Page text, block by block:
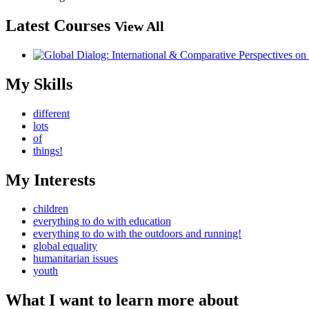
Latest Courses View All
My Skills
different
lots
of
things!
My Interests
children
everything to do with education
everything to do with the outdoors and running!
global equality
humanitarian issues
youth
What I want to learn more about